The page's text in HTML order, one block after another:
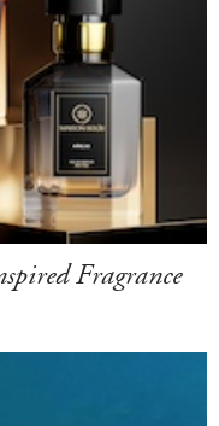
Fragrance